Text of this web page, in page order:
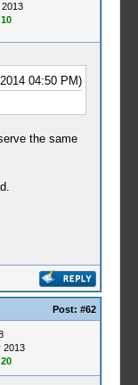
10
04:50 PM)
the same
Post: #62
2013
20